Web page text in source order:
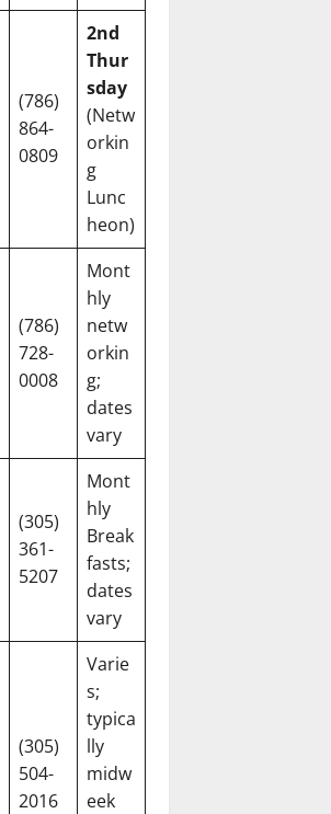
(786)
864-
0809
2nd
Thur
sday
(Netw
orkin
g
Lunc
heon)
(786)
728-
0008
Mont
hly
netw
orkin
g;
dates
vary
(305)
361-
5207
Mont
hly
Break
fasts;
dates
vary
(305)
504-
2016
Varie
s;
typica
lly
midw
eek